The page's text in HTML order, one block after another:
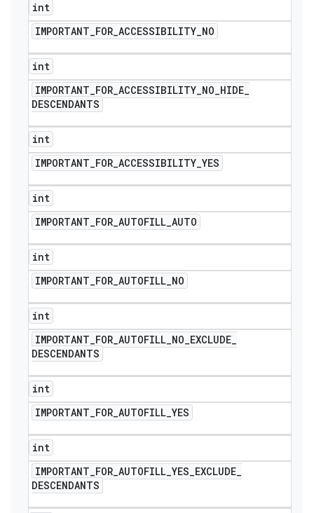
int
IMPORTANT_FOR_ACCESSIBILITY_NO
int
IMPORTANT_FOR_ACCESSIBILITY_NO_HIDE_
DESCENDANTS
int
IMPORTANT_FOR_ACCESSIBILITY_YES
int
IMPORTANT_FOR_AUTOFILL_AUTO
int
IMPORTANT_FOR_AUTOFILL_NO
int
IMPORTANT_FOR_AUTOFILL_NO_EXCLUDE_
DESCENDANTS
int
IMPORTANT_FOR_AUTOFILL_YES
int
IMPORTANT_FOR_AUTOFILL_YES_EXCLUDE_
DESCENDANTS